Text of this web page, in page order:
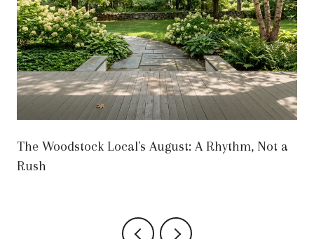
The Woodstock Local's August: A Rhythm, Not a
Rush